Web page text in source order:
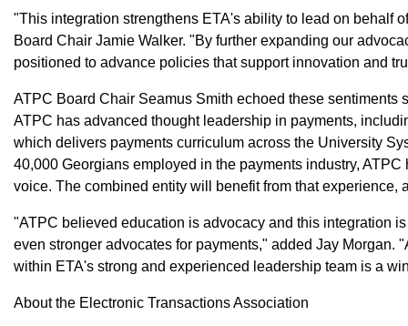
"This integration strengthens ETA's ability to lead on behalf
Board Chair Jamie Walker. "By further expanding our
positioned to advance policies that support innovation and
ATPC Board Chair Seamus Smith echoed these sentiments
ATPC has advanced thought leadership in payments,
which delivers payments curriculum across the University
40,000 Georgians employed in the payments industry,
voice. The combined entity will benefit from that experience,
"ATPC believed education is advocacy and this integration
even stronger advocates for payments," added Jay Morgan.
within ETA's strong and experienced leadership team is a
About the Electronic Transactions Association